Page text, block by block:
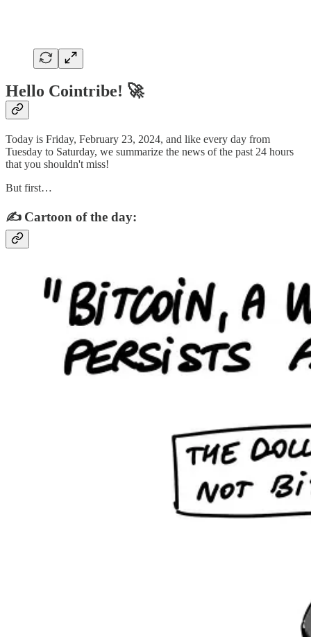
Hello Cointribe! 🚀
Today is Friday, February 23, 2024, and like every day from
Tuesday to Saturday, we summarize the news of the past 24 hours
that you shouldn't miss!
But first…
✍️ Cartoon of the day: